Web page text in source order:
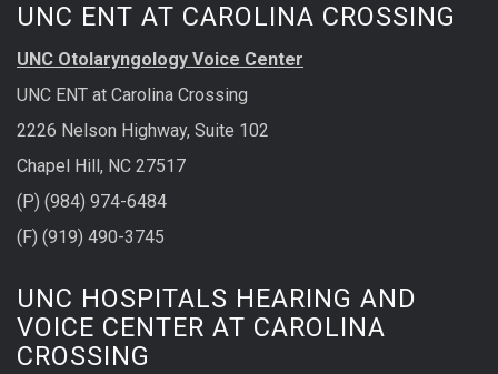
UNC ENT AT CAROLINA CROSSING
UNC Otolaryngology Voice Center
UNC ENT at Carolina Crossing
2226 Nelson Highway, Suite 102
Chapel Hill, NC 27517
(P) (984) 974-6484
(F) (919) 490-3745
UNC HOSPITALS HEARING AND
VOICE CENTER AT CAROLINA
CROSSING